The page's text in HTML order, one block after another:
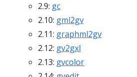
2.9: gc
2.10: gml2gv
2.11: graphml2gv
2.12: gv2gxl
2.13: gvcolor